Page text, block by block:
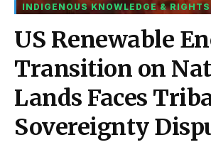
INDIGENOUS KNOWLEDGE & RIGHTS
US Renewable
Transition on
Lands Faces
Sovereignty